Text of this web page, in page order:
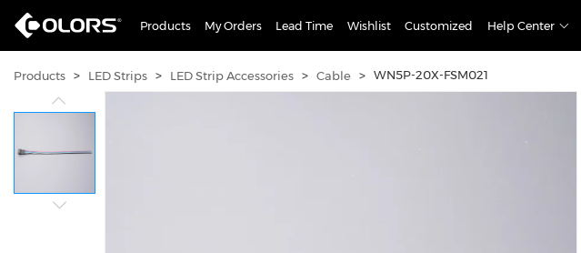
Products My Orders Lead Time Wishlist Customized Help Center
Products > LED Strips > LED Strip Accessories > Cable > WN5P-20X-FSM021